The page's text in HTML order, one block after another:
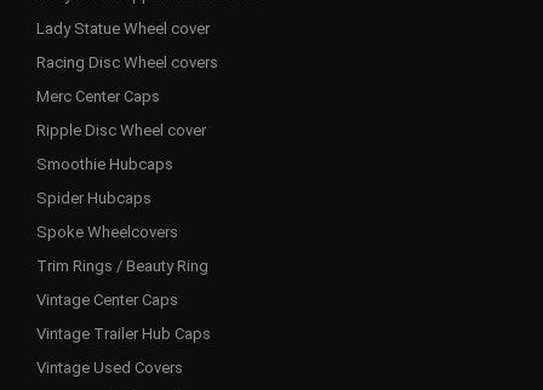
Lady Statue Wheel cover
Racing Disc Wheel covers
Merc Center Caps
Ripple Disc Wheel cover
Smoothie Hubcaps
Spider Hubcaps
Spoke Wheelcovers
Trim Rings / Beauty Ring
Vintage Center Caps
Vintage Trailer Hub Caps
Vintage Used Covers